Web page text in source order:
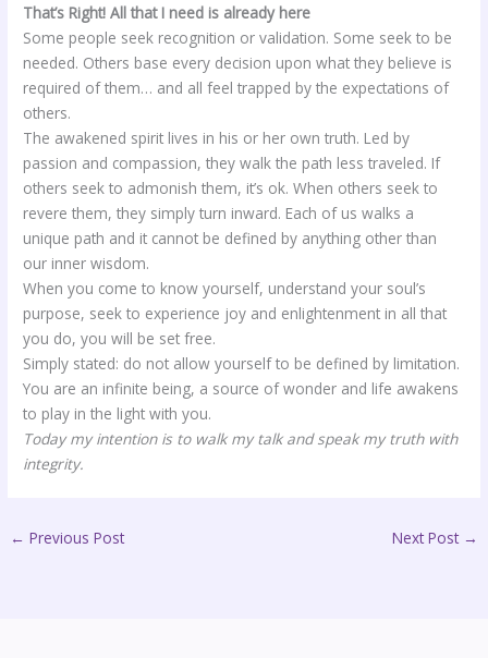
That’s Right! All that I need is already here
Some people seek recognition or validation. Some seek to be
needed. Others base every decision upon what they believe is
required of them… and all feel trapped by the expectations of
others.
The awakened spirit lives in his or her own truth. Led by
passion and compassion, they walk the path less traveled. If
others seek to admonish them, it’s ok. When others seek to
revere them, they simply turn inward. Each of us walks a
unique path and it cannot be defined by anything other than
our inner wisdom.
When you come to know yourself, understand your soul’s
purpose, seek to experience joy and enlightenment in all that
you do, you will be set free.
Simply stated: do not allow yourself to be defined by limitation.
You are an infinite being, a source of wonder and life awakens
to play in the light with you.
Today my intention is to walk my talk and speak my truth with
integrity.
← Previous Post Next Post →